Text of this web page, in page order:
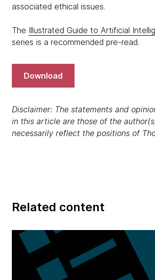
associated ethical issues.
The Illustrated Guide to Artificial
series is a recommended pre-read.
Download
Disclaimer: The statements and
in this article are those of the
necessarily reflect the positions of
Related content